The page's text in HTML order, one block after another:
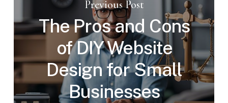
Previous Post
The Pros and Cons
of DIY Website
Design for Small
Businesses